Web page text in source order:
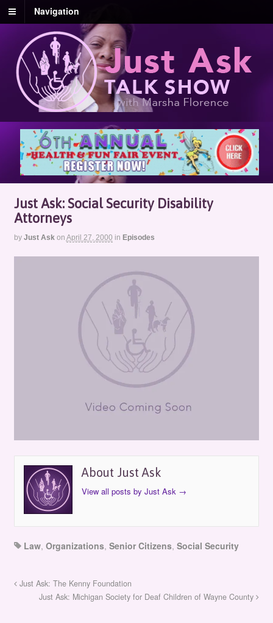
Navigation
Just Ask: Social Security Disability
Attorneys
by Just Ask on April 27, 2000 in Episodes
About Just Ask
View all posts by Just Ask →
Law, Organizations, Senior Citizens, Social Security
Just Ask: The Kenny Foundation
Just Ask: Michigan Society for Deaf Children of Wayne County